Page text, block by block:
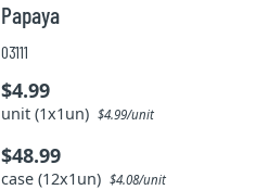
Papaya
03111
$4.99
unit (1x1un)$4.99/unit
$48.99
case (12x1un)$4.08/unit